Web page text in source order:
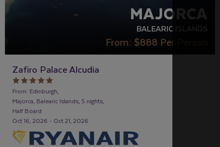
MAJORCA
BALEARIC ISLANDS
From: $888 Per Person
Zafiro Palace Alcudia
From: Edinburgh,
Majorca, Balearic Islands, 5 nights,
Half Board
Oct 16, 2026 - Oct 21, 2026